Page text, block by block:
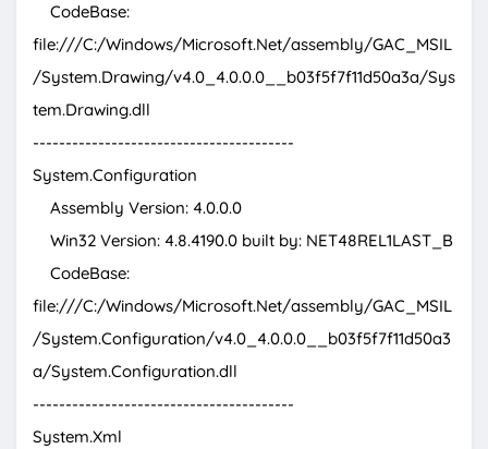
CodeBase:
file:///C:/Windows/Microsoft.Net/assembly/GAC_MSIL
/System.Drawing/v4.0_4.0.0.0__b03f5f7f11d50a3a/Sys
tem.Drawing.dll
----------------------------------------
System.Configuration
Assembly Version: 4.0.0.0
Win32 Version: 4.8.4190.0 built by: NET48REL1LAST_B
CodeBase:
file:///C:/Windows/Microsoft.Net/assembly/GAC_MSIL
/System.Configuration/v4.0_4.0.0.0__b03f5f7f11d50a3
a/System.Configuration.dll
----------------------------------------
System.Xml